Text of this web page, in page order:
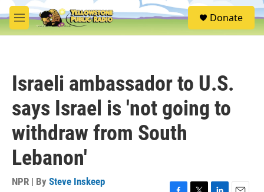
Skip to main content
M
e
S
e
Donate
Israeli ambassador to U.S.
says Israel is 'not going to
withdraw from South
Lebanon'
NPR | By Steve Inskeep